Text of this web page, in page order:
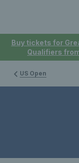
Buy tickets for
Qualifiers
US Open